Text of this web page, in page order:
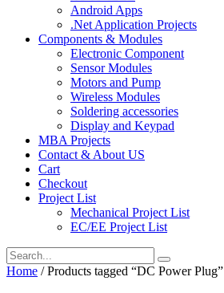
Android Apps
.Net Application Projects
Components & Modules
Electronic Component
Sensor Modules
Motors and Pump
Wireless Modules
Soldering accessories
Display and Keypad
MBA Projects
Contact & About US
Cart
Checkout
Project List
Mechanical Project List
EC/EE Project List
Home / Products tagged “DC Power Plug”